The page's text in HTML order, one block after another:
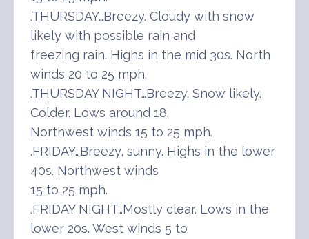
.THURSDAY…Breezy. Cloudy with snow
likely with possible rain and
freezing rain. Highs in the mid 30s. North
winds 20 to 25 mph.
.THURSDAY NIGHT…Breezy. Snow likely.
Colder. Lows around 18.
Northwest winds 15 to 25 mph.
.FRIDAY…Breezy, sunny. Highs in the lower
40s. Northwest winds
15 to 25 mph.
.FRIDAY NIGHT…Mostly clear. Lows in the
lower 20s. West winds 5 to